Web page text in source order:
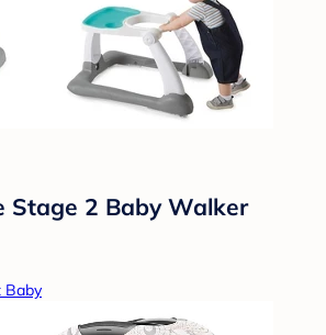
Stage 2 Baby Walker
Baby